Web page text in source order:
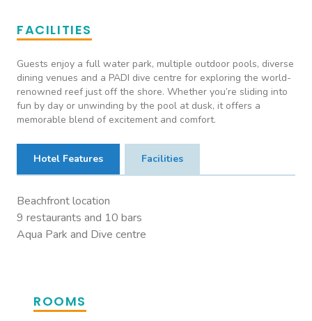
FACILITIES
Guests enjoy a full water park, multiple outdoor pools, diverse
dining venues and a PADI dive centre for exploring the world-
renowned reef just off the shore. Whether you’re sliding into
fun by day or unwinding by the pool at dusk, it offers a
memorable blend of excitement and comfort.
Hotel Features Facilities
Beachfront location
9 restaurants and 10 bars
Aqua Park and Dive centre
ROOMS